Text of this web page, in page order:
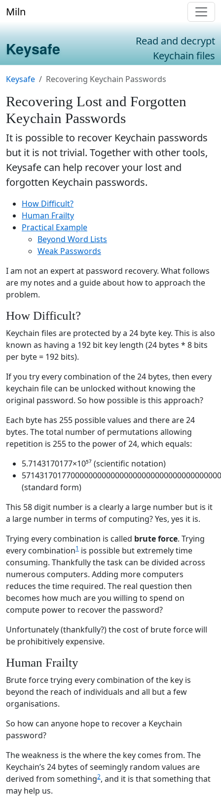
Miln
Keysafe
Read and decrypt
Keychain files
Keysafe Recovering Keychain Passwords
Recovering Lost and Forgotten
Keychain Passwords
It is possible to recover Keychain passwords
but it is not trivial. Together with other tools,
Keysafe can help recover your lost and
forgotten Keychain passwords.
How Difficult?
Human Frailty
Practical Example
Beyond Word Lists
Weak Passwords
I am not an expert at password recovery. What follows
are my notes and a guide about how to approach the
problem.
How Difficult?
Keychain files are protected by a 24 byte key. This is also
known as having a 192 bit key length (24 bytes * 8 bits
per byte = 192 bits).
If you try every combination of the 24 bytes, then every
keychain file can be unlocked without knowing the
original password. So how possible is this approach?
Each byte has 255 possible values and there are 24
bytes. The total number of permutations allowing
repetition is 255 to the power of 24, which equals:
5.7143170177×10⁵⁷ (scientific notation)
(standard form)
This 58 digit number is a clearly a large number but is it
a large number in terms of computing? Yes, yes it is.
Trying every combination is called brute force. Trying
every combination1 is possible but extremely time
consuming. Thankfully the task can be divided across
numerous computers. Adding more computers
reduces the time required. The real question then
becomes how much are you willing to spend on
compute power to recover the password?
Unfortunately (thankfully?) the cost of brute force will
be prohibitively expensive.
Human Frailty
Brute force trying every combination of the key is
beyond the reach of individuals and all but a few
organisations.
So how can anyone hope to recover a Keychain
password?
The weakness is the where the key comes from. The
Keychain’s 24 bytes of seemingly random values are
derived from something2, and it is that something that
may help us.